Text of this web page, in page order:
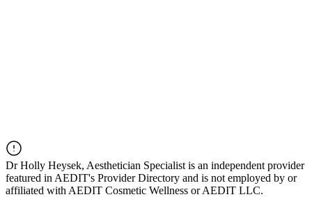
DrHolly Heysek, Aesthetician Specialist is an independent provider
featured in AEDIT's Provider Directory and is not employed by or
affiliated with AEDIT Cosmetic Wellness or AEDIT LLC.